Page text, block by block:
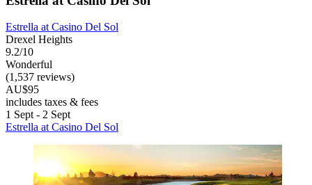
Estrella at Casino Del Sol
Drexel Heights
9.2/10
Wonderful
(1,537 reviews)
AU$95
includes taxes & fees
1 Sept - 2 Sept
Estrella at Casino Del Sol